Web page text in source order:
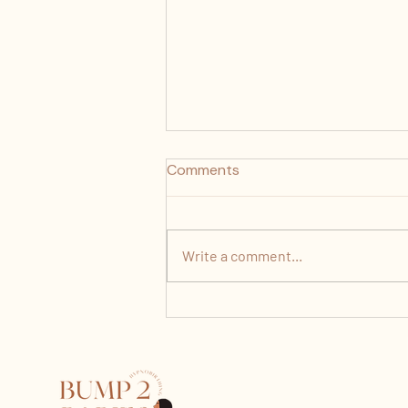
Comments
Write a comment...